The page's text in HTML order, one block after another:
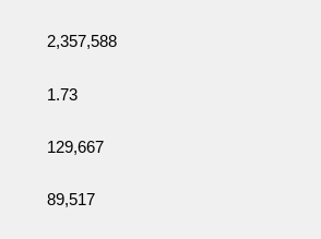
2,357,588
1.73
129,667
89,517